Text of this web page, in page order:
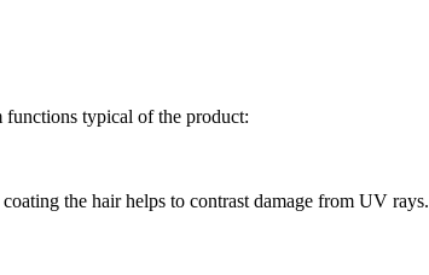
functions typical of the product:
the hair helps to contrast damage from UV rays.